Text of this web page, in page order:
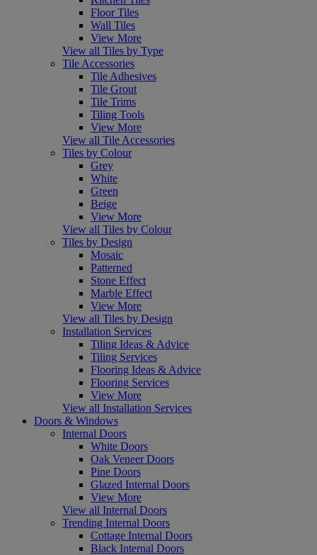
Floor Tiles
Wall Tiles
View More
View all Tiles by Type
Tile Accessories
Tile Adhesives
Tile Grout
Tile Trims
Tiling Tools
View More
View all Tile Accessories
Tiles by Colour
Grey
White
Green
Beige
View More
View all Tiles by Colour
Tiles by Design
Mosaic
Patterned
Stone Effect
Marble Effect
View More
View all Tiles by Design
Installation Services
Tiling Ideas & Advice
Tiling Services
Flooring Ideas & Advice
Flooring Services
View More
View all Installation Services
Doors & Windows
Internal Doors
White Doors
Oak Veneer Doors
Pine Doors
Glazed Internal Doors
View More
View all Internal Doors
Trending Internal Doors
Cottage Internal Doors
Black Internal Doors